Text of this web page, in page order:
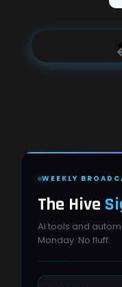
WEEKLY
The Hive
AI tools and
Monday. No fluff.